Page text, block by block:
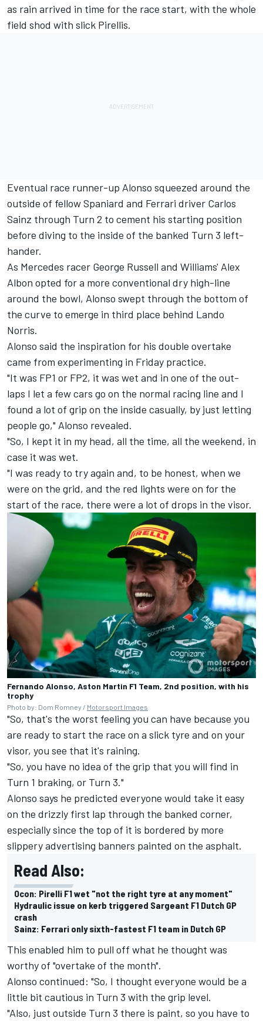
as rain arrived in time for the race start, with the whole
field shod with slick Pirellis.
Eventual race runner-up Alonso squeezed around the
outside of fellow Spaniard and Ferrari driver Carlos
Sainz through Turn 2 to cement his starting position
before diving to the inside of the banked Turn 3 left-
hander.
As Mercedes racer George Russell and Williams' Alex
Albon opted for a more conventional dry high-line
around the bowl, Alonso swept through the bottom of
the curve to emerge in third place behind Lando
Norris.
Alonso said the inspiration for his double overtake
came from experimenting in Friday practice.
"It was FP1 or FP2, it was wet and in one of the out-
laps I let a few cars go on the normal racing line and I
found a lot of grip on the inside casually, by just letting
people go," Alonso revealed.
"So, I kept it in my head, all the time, all the weekend, in
case it was wet.
"I was ready to try again and, to be honest, when we
were on the grid, and the red lights were on for the
start of the race, there were a lot of drops in the visor.
Fernando Alonso, Aston Martin F1 Team, 2nd position, with his
trophy
Photo by: Dom Romney / Motorsport Images
"So, that's the worst feeling you can have because you
are ready to start the race on a slick tyre and on your
visor, you see that it's raining.
"So, you have no idea of the grip that you will find in
Turn 1 braking, or Turn 3."
Alonso says he predicted everyone would take it easy
on the drizzly first lap through the banked corner,
especially since the top of it is bordered by more
slippery advertising banners painted on the asphalt.
Read Also:
Ocon: Pirelli F1 wet "not the right tyre at any moment"
Hydraulic issue on kerb triggered Sargeant F1 Dutch GP
crash
Sainz: Ferrari only sixth-fastest F1 team in Dutch GP
This enabled him to pull off what he thought was
worthy of "overtake of the month".
Alonso continued: "So, I thought everyone would be a
little bit cautious in Turn 3 with the grip level.
"Also, just outside Turn 3 there is paint, so you have to